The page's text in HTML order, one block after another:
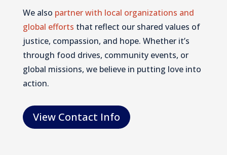
We also partner with local organizations and
global efforts that reflect our shared values of
justice, compassion, and hope. Whether it’s
through food drives, community events, or
global missions, we believe in putting love into
action.
View Contact Info